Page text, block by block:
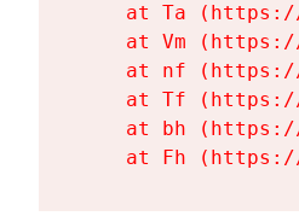
at Ta
at Vm
at nf
at Tf
at bh
at Fh